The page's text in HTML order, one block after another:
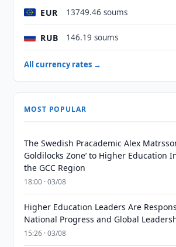
EUR 13749.46 soums
RUB 146.19 soums
All currency rates →
MOST POPULAR
The Swedish Pracademic Alex
Goldilocks Zone’ to Higher Education
the GCC Region
18:00 · 03/08
Higher Education Leaders Are
National Progress and Global
15:26 · 03/08